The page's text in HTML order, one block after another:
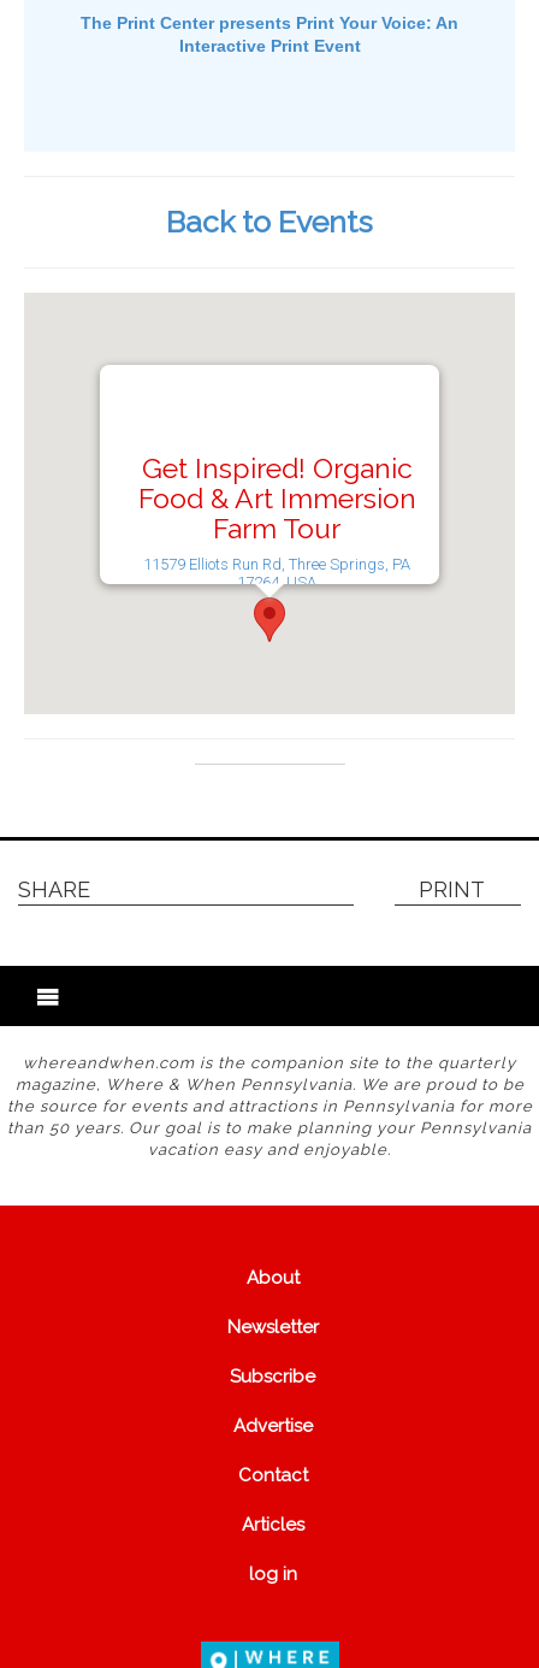
The Print Center presents Print Your Voice: An
Interactive Print Event
Back to Events
Get Inspired! Organic
Food & Art Immersion
Farm Tour
11579 Elliots Run Rd, Three Springs, PA
17264, USA
SHARE PRINT
whereandwhen.com is the companion site to the quarterly
magazine, Where & When Pennsylvania. We are proud to be
the source for events and attractions in Pennsylvania for more
than 50 years. Our goal is to make planning your Pennsylvania
vacation easy and enjoyable.
About
Newsletter
Subscribe
Advertise
Contact
Articles
log in